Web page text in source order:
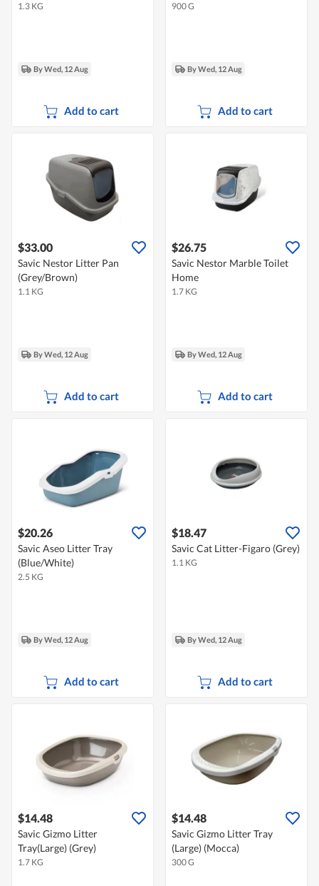
1.3 KG
By Wed, 12 Aug
Add to cart
900 G
By Wed, 12 Aug
Add to cart
$33.00
Savic Nestor Litter Pan
(Grey/Brown)
1.1 KG
By Wed, 12 Aug
Add to cart
$26.75
Savic Nestor Marble Toilet
Home
1.7 KG
By Wed, 12 Aug
Add to cart
$20.26
Savic Aseo Litter Tray
(Blue/White)
2.5 KG
By Wed, 12 Aug
Add to cart
$18.47
Savic Cat Litter-Figaro (Grey)
1.1 KG
By Wed, 12 Aug
Add to cart
$14.48
Savic Gizmo Litter
Tray(Large) (Grey)
1.7 KG
$14.48
Savic Gizmo Litter Tray
(Large) (Mocca)
300 G